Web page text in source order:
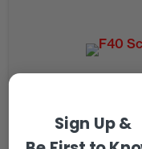
Sign Up &